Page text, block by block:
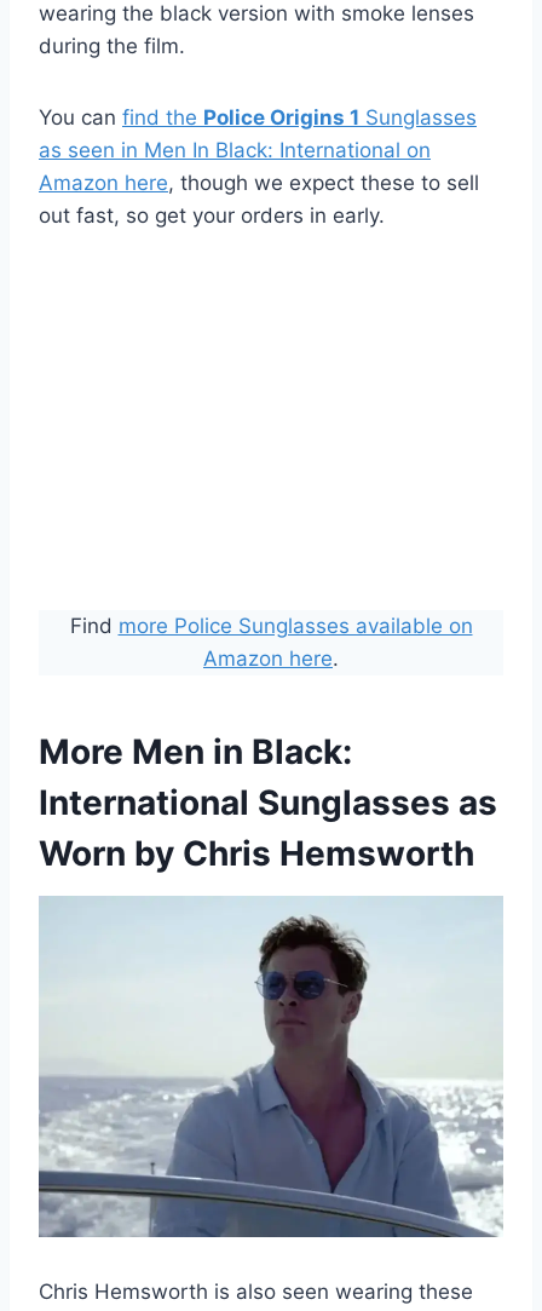
wearing the black version with smoke lenses
during the film.
You can find the Police Origins 1 Sunglasses
as seen in Men In Black: International on
Amazon here, though we expect these to sell
out fast, so get your orders in early.
Find more Police Sunglasses available on
Amazon here.
More Men in Black:
International Sunglasses as
Worn by Chris Hemsworth
Chris Hemsworth is also seen wearing these